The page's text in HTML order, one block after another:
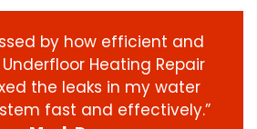
by how efficient and
Heating Repair
the leaks in my water
fast and effectively.”